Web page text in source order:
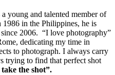
young and talented member of
in the Philippines, he is
2006. “I love photography”
dedicating my time in
to photograph. I always carry
trying to find that perfect shot
the shot”.